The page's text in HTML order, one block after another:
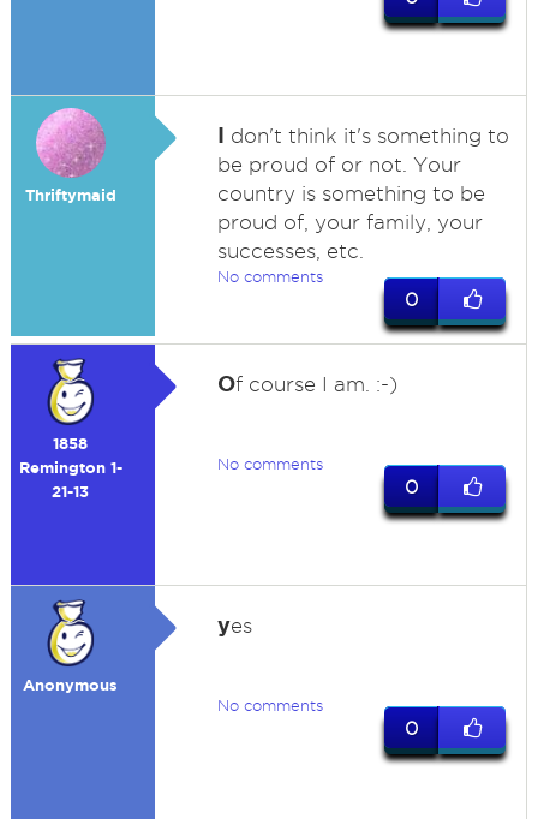
Thriftymaid
I don't think it's something to
be proud of or not. Your
country is something to be
proud of, your family, your
successes, etc.
No comments
0
1858
Remington 1-
21-13
Of course I am. :-)
No comments
0
Anonymous
yes
No comments
0